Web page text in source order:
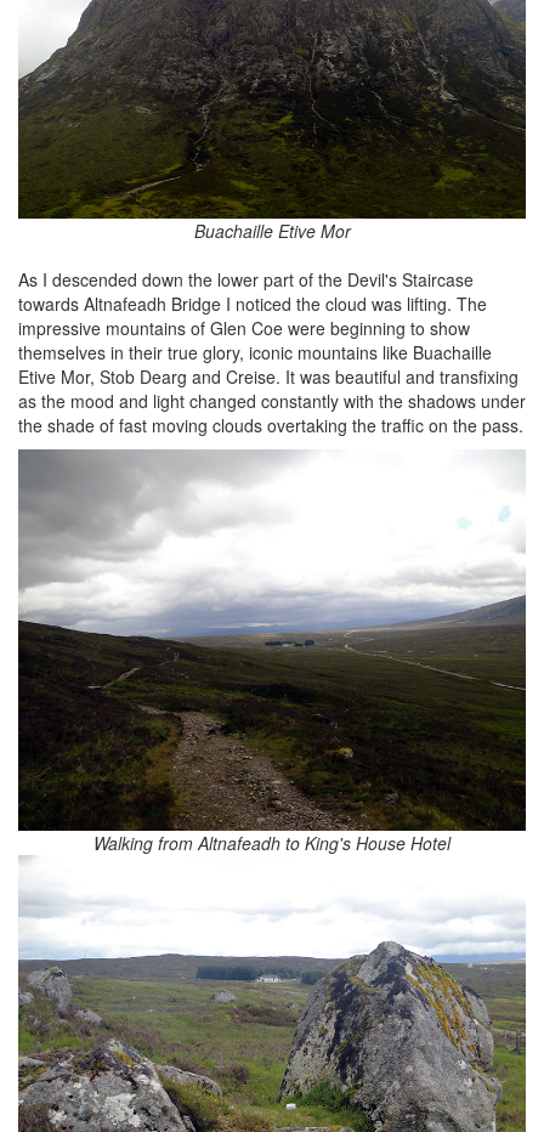
Buachaille Etive Mor
As I descended down the lower part of the Devil's Staircase
towards Altnafeadh Bridge I noticed the cloud was lifting. The
impressive mountains of Glen Coe were beginning to show
themselves in their true glory, iconic mountains like Buachaille
Etive Mor, Stob Dearg and Creise. It was beautiful and transfixing
as the mood and light changed constantly with the shadows under
the shade of fast moving clouds overtaking the traffic on the pass.
Walking from Altnafeadh to King's House Hotel